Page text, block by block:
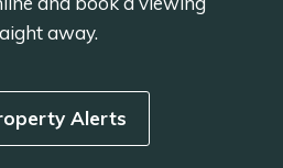
away.
Alerts